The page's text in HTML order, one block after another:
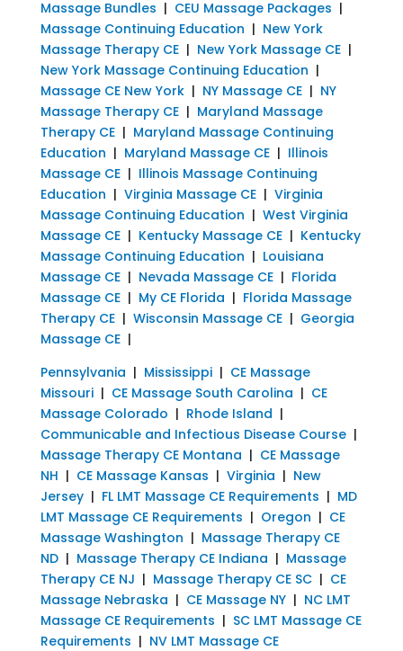
Massage Bundles | CEU Massage Packages |
Massage Continuing Education | New York
Massage Therapy CE| New York Massage CE|
New York Massage Continuing Education |
Massage CE New York| NY Massage CE| NY
Massage Therapy CE| Maryland Massage
Therapy CE| Maryland Massage Continuing
Education | Maryland Massage CE| Illinois
Massage CE| Illinois Massage Continuing
Education | Virginia Massage CE| Virginia
Massage Continuing Education | West Virginia
Massage CE| Kentucky Massage CE| Kentucky
Massage Continuing Education | Louisiana
Massage CE| Nevada Massage CE| Florida
Massage CE| My CE Florida | Florida Massage
Therapy CE| Wisconsin Massage CE| Georgia
Massage CE|
Pennsylvania | Mississippi| CE Massage
Missouri| CE Massage South Carolina | CE
Massage Colorado | Rhode Island |
Communicable and Infectious Disease Course|
Massage Therapy CE Montana | CE Massage
NH | CE Massage Kansas | Virginia | New
Jersey| FL LMT Massage CE Requirements | MD
LMT Massage CE Requirements | Oregon | CE
Massage Washington | Massage Therapy CE
ND| Massage Therapy CE Indiana | Massage
Therapy CE NJ | Massage Therapy CE SC| CE
Massage Nebraska | CE Massage NY| NC LMT
Massage CE Requirements | SC LMT Massage CE
Requirements | NV LMT Massage CE